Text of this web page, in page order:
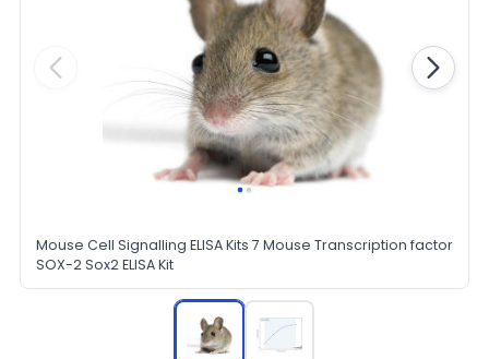
Mouse Cell Signalling ELISA Kits 7 Mouse Transcription factor
SOX-2 Sox2 ELISA Kit